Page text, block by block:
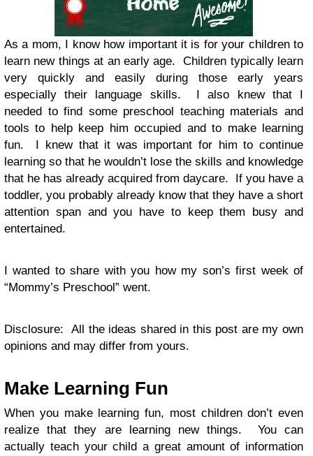
As a mom, I know how important it is for your children to
learn new things at an early age. Children typically learn
very quickly and easily during those early years
especially their language skills. I also knew that I
needed to find some preschool teaching materials and
tools to help keep him occupied and to make learning
fun. I knew that it was important for him to continue
learning so that he wouldn’t lose the skills and knowledge
that he has already acquired from daycare. If you have a
toddler, you probably already know that they have a short
attention span and you have to keep them busy and
entertained.
I wanted to share with you how my son’s first week of
“Mommy’s Preschool” went.
Disclosure: All the ideas shared in this post are my own
opinions and may differ from yours.
Make Learning Fun
When you make learning fun, most children don’t even
realize that they are learning new things. You can
actually teach your child a great amount of information